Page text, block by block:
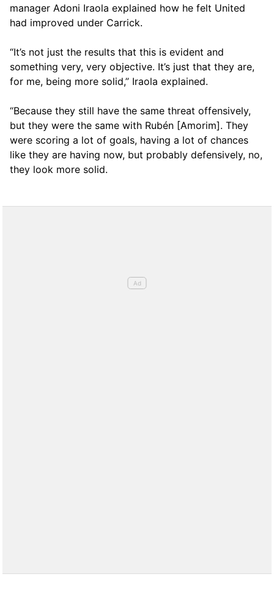
manager Adoni Iraola explained how he felt United
had improved under Carrick.
“It’s not just the results that this is evident and
something very, very objective. It’s just that they are,
for me, being more solid,” Iraola explained.
“Because they still have the same threat offensively,
but they were the same with Rubén [Amorim]. They
were scoring a lot of goals, having a lot of chances
like they are having now, but probably defensively, no,
they look more solid.